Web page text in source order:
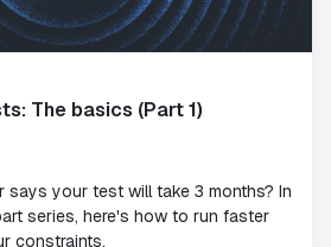
The basics (Part 1)
says your test will take 3 months? In
series, here's how to run faster
constraints.